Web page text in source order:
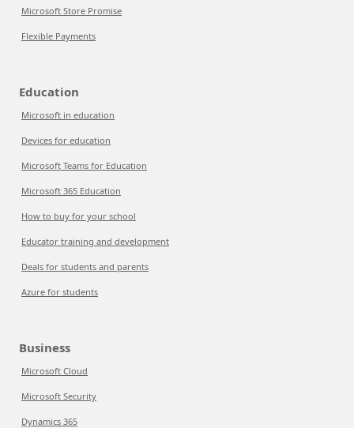
Microsoft Store Promise
Flexible Payments
Education
Microsoft in education
Devices for education
Microsoft Teams for Education
Microsoft 365 Education
How to buy for your school
Educator training and development
Deals for students and parents
Azure for students
Business
Microsoft Cloud
Microsoft Security
Dynamics 365